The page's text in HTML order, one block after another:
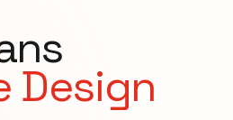
Design